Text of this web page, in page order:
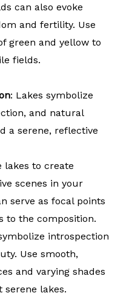
can also evoke
and fertility. Use
green and yellow to
fields.
: Lakes symbolize
and natural
a serene, reflective
lakes to create
scenes in your
serve as focal points
to the composition.
introspection
Use smooth,
and varying shades
lakes.